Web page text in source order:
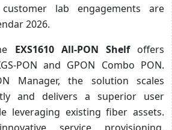
lab engagements are
2026.
EXS1610 All-PON Shelfoffers
PON and GPON Combo PON.
Manager, the solution scales
and delivers a superior user
leveraging existing fiber assets.